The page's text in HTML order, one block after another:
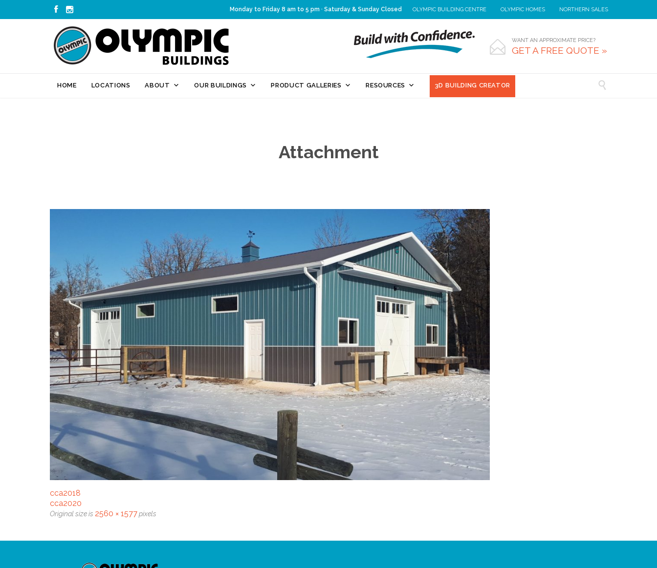
  Monday to Friday 8 am to 5 pm · Saturday & Sunday ClosedOLYMPIC BUILDING CENTRE OLYMPIC HOMES NORTHERN SALES
 WANT AN APPROXIMATE PRICE?
GET A FREE QUOTE »
to
HOME LOCATIONS ABOUT OUR BUILDINGS PRODUCT GALLERIES RESOURCES 3D BUILDING CREATOR 
Attachment
cca2018
cca2020
Original size is 2560 × 1577pixels